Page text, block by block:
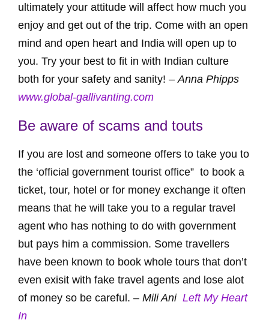
ultimately your attitude will affect how much you
enjoy and get out of the trip. Come with an open
mind and open heart and India will open up to
you. Try your best to fit in with Indian culture
both for your safety and sanity! –Anna Phipps
www.global-gallivanting.com
Be aware of scams and touts
If you are lost and someone offers to take you to
the ‘official government tourist office” to book a
ticket, tour, hotel or for money exchange it often
means that he will take you to a regular travel
agent who has nothing to do with government
but pays him a commission. Some travellers
have been known to book whole tours that don’t
even exisit with fake travel agents and lose alot
of money so be careful. – Mili Ani Left My Heart
In